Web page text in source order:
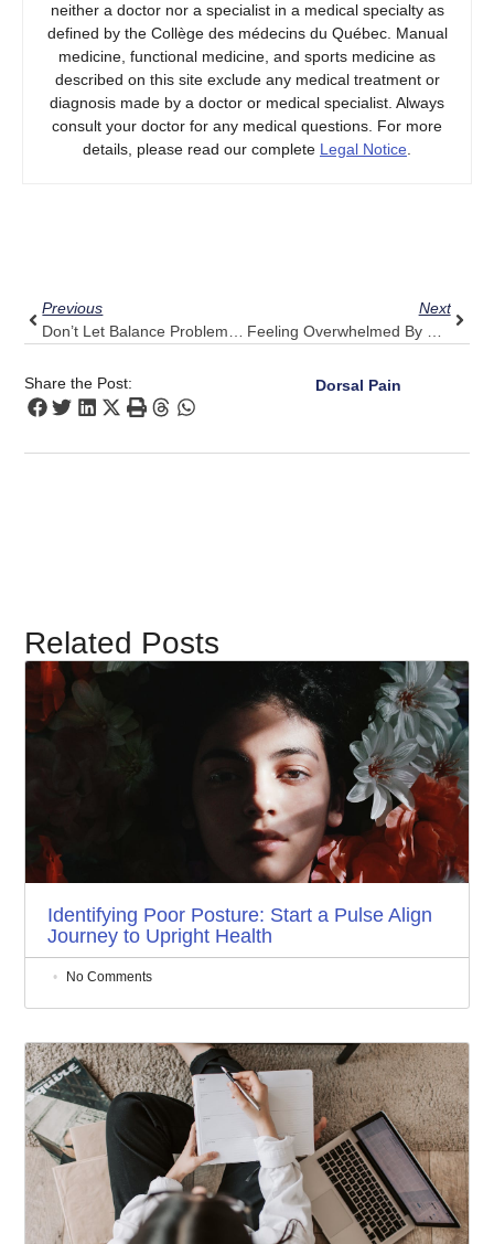
neither a doctor nor a specialist in a medical specialty as
defined by the Collège des médecins du Québec. Manual
medicine, functional medicine, and sports medicine as
described on this site exclude any medical treatment or
diagnosis made by a doctor or medical specialist. Always
consult your doctor for any medical questions. For more
details, please read our complete Legal Notice
Previous
Next
Share the Post: Dorsal Pain
Related Posts
Identifying Poor Posture: Start a Pulse Align
Journey to Upright Health
No Comments